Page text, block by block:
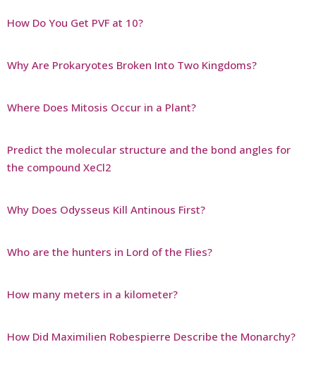
How Do You Get PVF at 10?
Why Are Prokaryotes Broken Into Two Kingdoms?
Where Does Mitosis Occur in a Plant?
Predict the molecular structure and the bond angles for
the compound XeCl2
Why Does Odysseus Kill Antinous First?
Who are the hunters in Lord of the Flies?
How many meters in a kilometer?
How Did Maximilien Robespierre Describe the Monarchy?